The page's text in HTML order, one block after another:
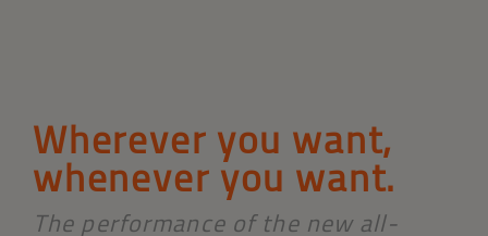
Wherever you want,
whenever you want.
The performance of the new all-